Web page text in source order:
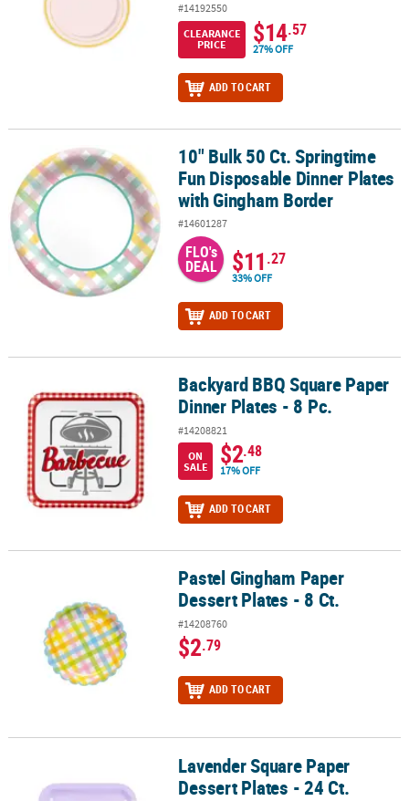
#14192550
CLEARANCE
PRICE
$14.57
27% OFF
ADD TO CART
10" Bulk 50 Ct. Springtime Fun Disposable Dinner Plates with
10" Bulk 50 Ct. Springtime
Fun Disposable Dinner Plates
with Gingham Border
#14601287
FLO's
DEAL $11.27
33% OFF
ADD TO CART
Backyard BBQ Square Paper Dinner Plates - 8 Pc.
Backyard BBQ Square Paper
Dinner Plates - 8 Pc.
#14208821
ON
SALE
$2.48
17% OFF
ADD TO CART
Pastel Gingham Paper Dessert Plates - 8 Ct.
Pastel Gingham Paper
Dessert Plates - 8 Ct.
#14208760
$2.79
ADD TO CART
Lavender Square Paper Dessert Plates - 24 Ct.
Lavender Square Paper
Dessert Plates - 24 Ct.